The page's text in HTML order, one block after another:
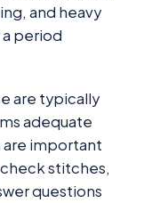
and heavy
period
are typically
adequate
important
stitches,
questions